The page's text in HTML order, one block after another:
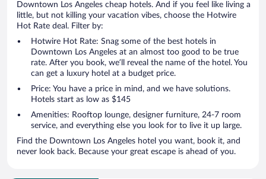
Downtown Los Angeles cheap hotels. And if you feel like living a
little, but not killing your vacation vibes, choose the Hotwire
Hot Rate deal. Filter by:
Hotwire Hot Rate: Snag some of the best hotels in
Downtown Los Angeles at an almost too good to be true
rate. After you book, we’ll reveal the name of the hotel. You
can get a luxury hotel at a budget price.
Price: You have a price in mind, and we have solutions.
Hotels start as low as $145
Amenities: Rooftop lounge, designer furniture, 24-7 room
service, and everything else you look for to live it up large.
Find the Downtown Los Angeles hotel you want, book it, and
never look back. Because your great escape is ahead of you.